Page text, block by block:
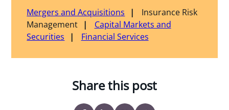
Mergers and Acquisitions
Insurance Risk
Management
Capital Markets and
Securities
Financial Services
Share this post